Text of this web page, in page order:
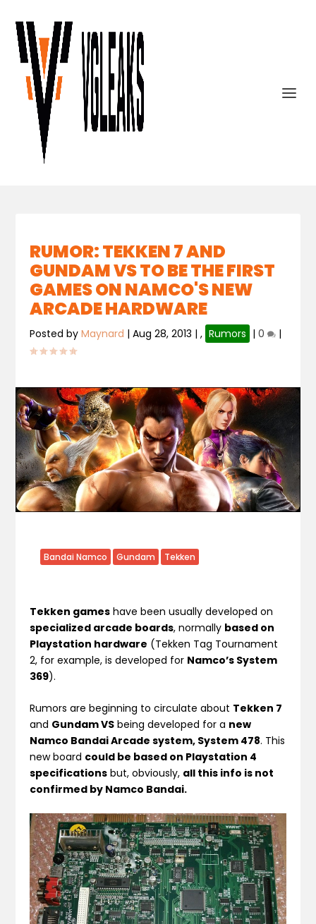
RUMOR: TEKKEN 7 AND
GUNDAM VS TO BE THE FIRST
GAMES ON NAMCO'S NEW
ARCADE HARDWARE
Posted byMaynard |Aug 28, 2013 |, Rumors |0 |
Bandai Namco Gundam Tekken
Tekken games have been usually developed on
specialized arcade boards, normally based on
Playstation hardware (Tekken Tag Tournament
2, for example, is developed for Namco’s System
369).
Rumors are beginning to circulate about Tekken 7
and Gundam VS being developed for a new
Namco Bandai Arcade system, System 478. This
new board could be based on Playstation 4
specifications but, obviously, all this info is not
confirmed by Namco Bandai.